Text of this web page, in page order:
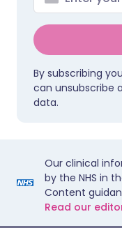
By subscribing
can unsubscribe
data.
Our clinical
by the NHS in
Content
Read our